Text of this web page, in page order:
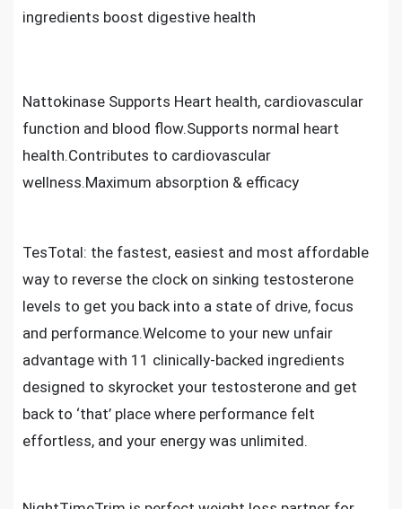
ingredients boost digestive health
Nattokinase Supports Heart health, cardiovascular
function and blood flow.Supports normal heart
health.Contributes to cardiovascular
wellness.Maximum absorption & efficacy
TesTotal: the fastest, easiest and most affordable
way to reverse the clock on sinking testosterone
levels to get you back into a state of drive, focus
and performance.Welcome to your new unfair
advantage with 11 clinically-backed ingredients
designed to skyrocket your testosterone and get
back to ‘that’ place where performance felt
effortless, and your energy was unlimited.